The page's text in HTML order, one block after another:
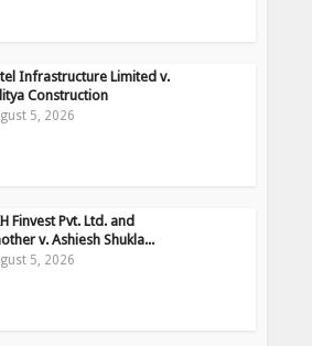
Infrastructure Limited v.
Construction
5, 2026
Finvest Pvt. Ltd. and
v. Ashiesh Shukla...
5, 2026